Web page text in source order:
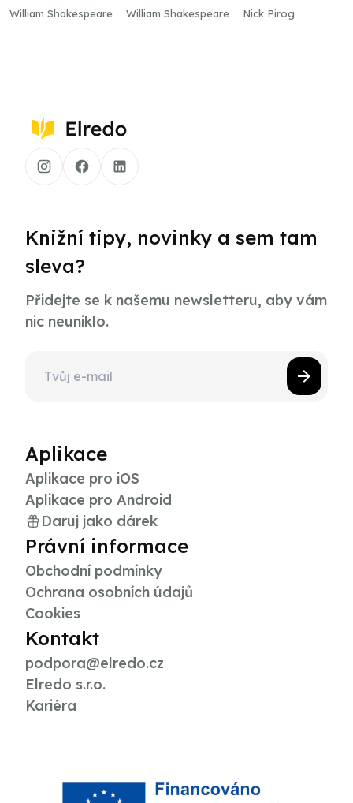
William Shakespeare
Denmark
William Shakespeare Nick Pirog
Knižní tipy, novinky a sem tam
sleva?
Přidejte se k našemu newsletteru, aby vám
nic neuniklo.
Aplikace
Aplikace pro iOS
Aplikace pro Android
Daruj jako dárek
Právní informace
Obchodní podmínky
Ochrana osobních údajů
Cookies
Kontakt
podpora@elredo.cz
Elredo s.r.o.
Kariéra